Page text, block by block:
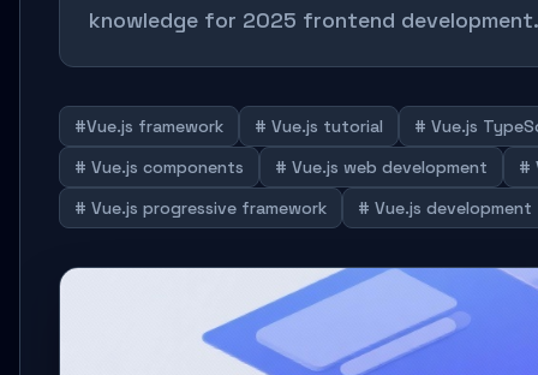
knowledge for 2025 frontend development.
#Vue.js framework # Vue.js tutorial
# Vue.js
# Vue.js components
# Vue.js web development
#
# Vue.js progressive framework
# Vue.js development